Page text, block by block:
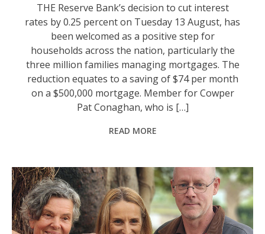
THE Reserve Bank’s decision to cut interest
rates by 0.25 percent on Tuesday 13 August, has
been welcomed as a positive step for
households across the nation, particularly the
three million families managing mortgages. The
reduction equates to a saving of $74 per month
on a $500,000 mortgage. Member for Cowper
Pat Conaghan, who is […]
READ MORE